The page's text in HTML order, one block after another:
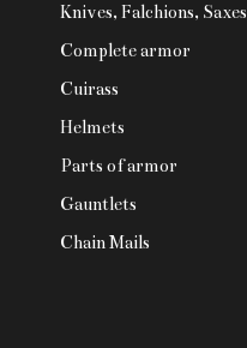
Knives, Falchions, Saxes
Complete armor
Cuirass
Helmets
Parts of armor
Gauntlets
Chain Mails